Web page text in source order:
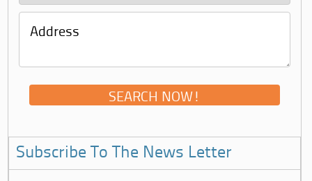
Subscribe To The News Letter